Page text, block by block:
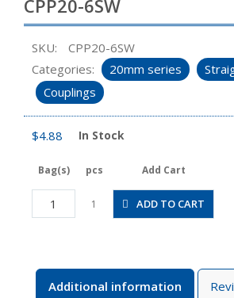
CPP20-6SW
SKU:
CPP20-6SW
Categories:
20mm series
Couplings
$4.88 In Stock
Bag(s) pcs Add Cart
CPP20-
6SW
1 ADD TO CART
Additional information